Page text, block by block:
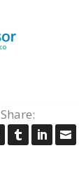
Share: